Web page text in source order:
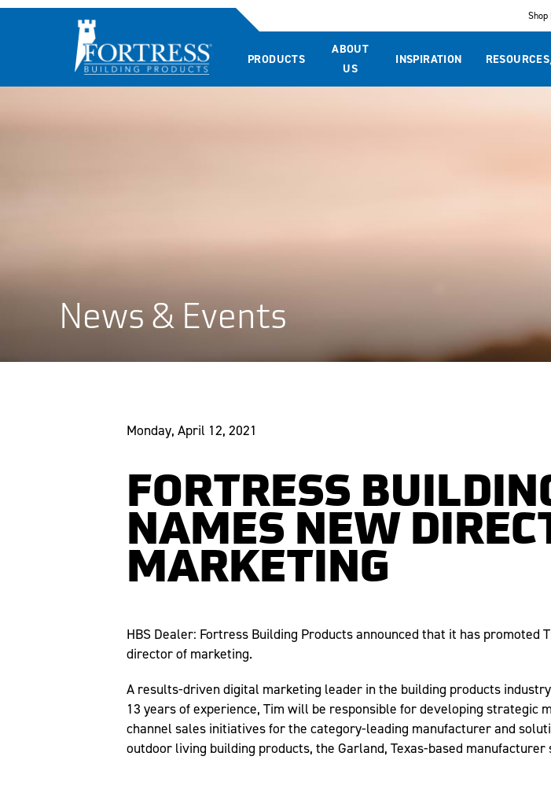
PRODUCTS
ABOUT
US
INSPIRATION
News & Events
Monday, April 12, 2021
FORTRESS
NAMES NEW
MARKETING
HBS Dealer: Fortress Building Products announced that it has promoted
director of marketing.
A results-driven digital marketing leader in the building products
13 years of experience, Tim will be responsible for developing strategic
channel sales initiatives for the category-leading manufacturer and
outdoor living building products, the Garland, Texas-based manufacturer